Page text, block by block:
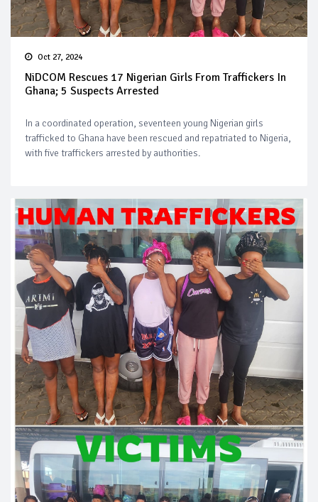
Oct 27, 2024
NiDCOM Rescues 17 Nigerian Girls From Traffickers In
Ghana; 5 Suspects Arrested
In a coordinated operation, seventeen young Nigerian girls
trafficked to Ghana have been rescued and repatriated to Nigeria,
with five traffickers arrested by authorities.